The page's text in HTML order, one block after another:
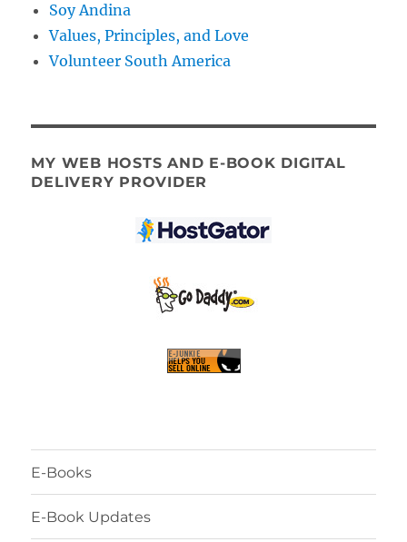
Soy Andina
Values, Principles, and Love
Volunteer South America
MY WEB HOSTS AND E-BOOK DIGITAL
DELIVERY PROVIDER
E-Books
E-Book Updates